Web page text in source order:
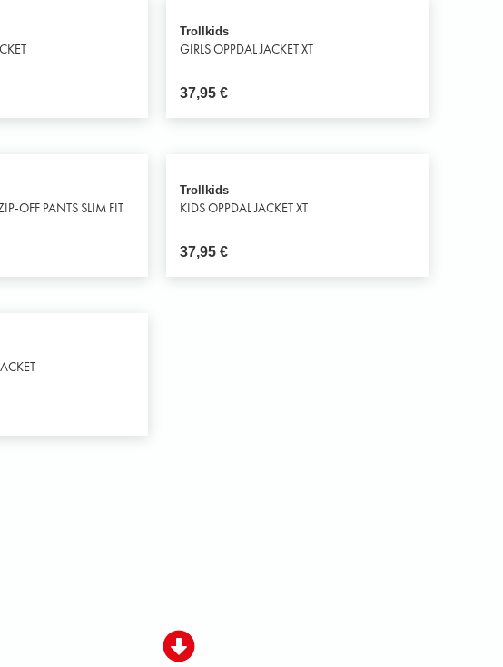
Trollkids
GIRLS OPPDAL JACKET XT
37,95 €
OFF PANTS SLIM FIT
Trollkids
KIDS OPPDAL JACKET XT
37,95 €